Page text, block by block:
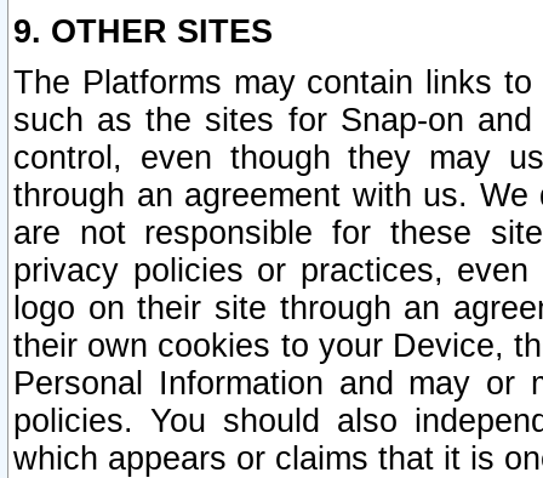
9. OTHER SITES
The Platforms may contain links
such as the sites for Snap-on
control, even though they may
through an agreement with us.
are not responsible for these
privacy policies or practices,
logo on their site through an
their own cookies to your Device,
Personal Information and may or
policies. You should also
which appears or claims that it is